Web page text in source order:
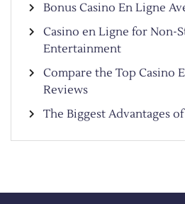
Bonus Casino En Ligne
Casino en Ligne for Non-
Entertainment
Compare the Top Casino
Reviews
The Biggest Advantages